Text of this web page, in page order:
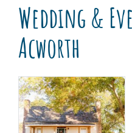
Wedding &
Acworth